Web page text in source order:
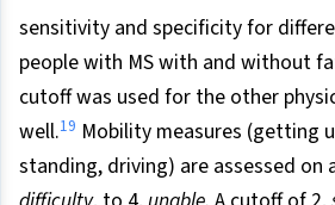
sensitivity and specificity for
people with MS with and without
cutoff was used for the other
well.19 Mobility measures (getting
standing, driving) are assessed on